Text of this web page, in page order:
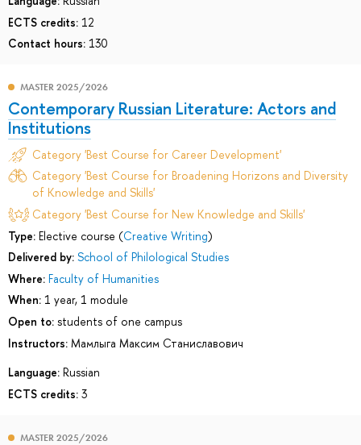
ECTS credits: 12
Contact hours: 130
MASTER 2025/2026
Contemporary Russian Literature: Actors and
Institutions
Category 'Best Course for Career Development'
Category 'Best Course for Broadening Horizons and Diversity
of Knowledge and Skills'
Category 'Best Course for New Knowledge and Skills'
Type: Elective course (Creative Writing)
Delivered by: School of Philological Studies
Where: Faculty of Humanities
When: 1 year, 1 module
Open to: students of one campus
Instructors: Мамлыга Максим Станиславович
Language: Russian
ECTS credits: 3
MASTER 2025/2026